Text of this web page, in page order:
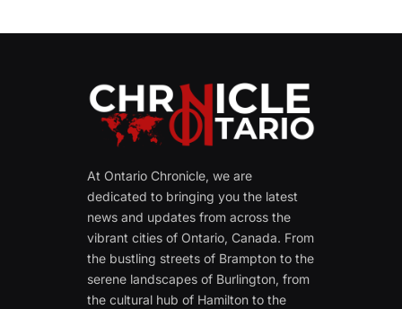
At Ontario Chronicle, we are
dedicated to bringing you the latest
news and updates from across the
vibrant cities of Ontario, Canada. From
the bustling streets of Brampton to the
serene landscapes of Burlington, from
the cultural hub of Hamilton to the